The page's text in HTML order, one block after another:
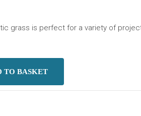
grass is perfect for a variety of
quantity
TO BASKET